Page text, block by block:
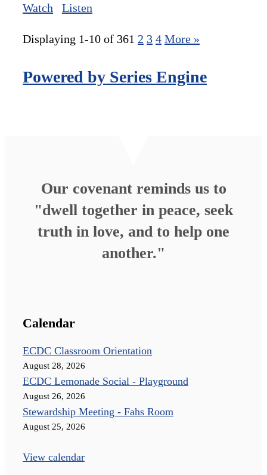
Watch Listen
Displaying 1-10 of 361 2 3 4 More »
Powered by Series Engine
Our covenant reminds us to
"dwell together in peace, seek
truth in love, and to help one
another."
Calendar
ECDC Classroom Orientation
August 28, 2026
ECDC Lemonade Social - Playground
August 26, 2026
Stewardship Meeting - Fahs Room
August 25, 2026
View calendar